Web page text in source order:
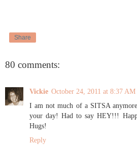
Share
80 comments:
Vickie October 24, 2011 at 8:37 AM
I am not much of a SITSA
your day! Had to say HEY!!!
Hugs!
Reply